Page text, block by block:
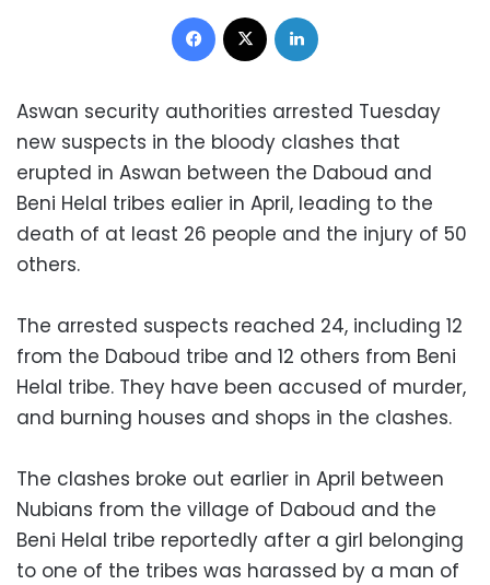
Facebook
Aswan security authorities arrested Tuesday
new suspects in the bloody clashes that
erupted in Aswan between the Daboud and
Beni Helal tribes ealier in April, leading to the
death of at least 26 people and the injury of 50
others.
The arrested suspects reached 24, including 12
from the Daboud tribe and 12 others from Beni
Helal tribe. They have been accused of murder,
and burning houses and shops in the clashes.
The clashes broke out earlier in April between
Nubians from the village of Daboud and the
Beni Helal tribe reportedly after a girl belonging
to one of the tribes was harassed by a man of